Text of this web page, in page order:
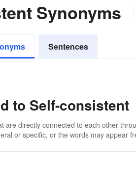
Synonyms
Sentences
to Self-consistent
are directly connected to each other
or specific, or the words may appear